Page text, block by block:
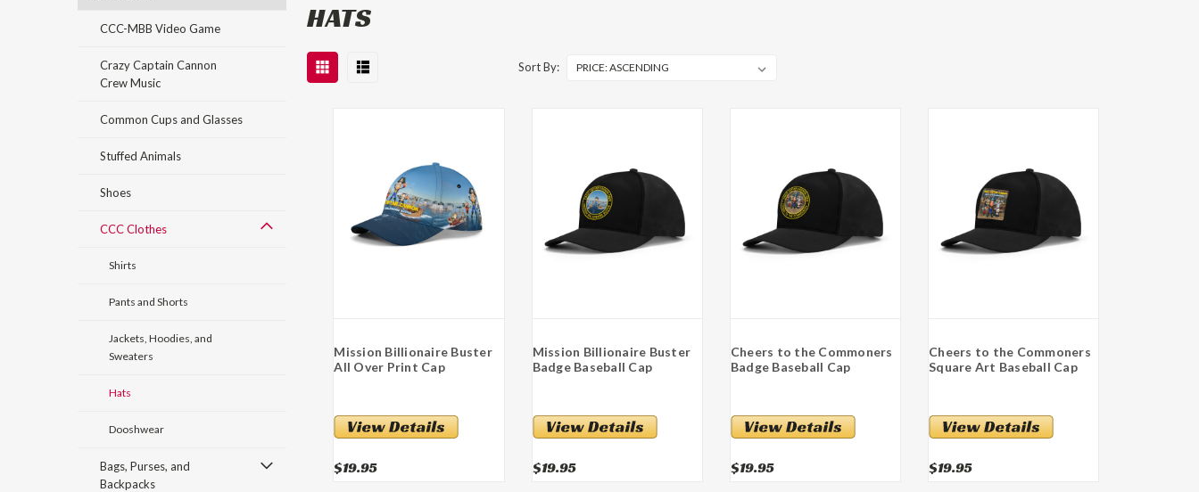
CCC-MBB Video Game
Crazy Captain Cannon
Crew Music
Common Cups and Glasses
Stuffed Animals
Shoes
CCC Clothes
Shirts
Pants and Shorts
Jackets, Hoodies, and
Sweaters
Hats
Dooshwear
Bags, Purses, and
Backpacks
HATS
Sort By:
Mission Billionaire Buster
All Over Print Cap
$19.95
Mission Billionaire Buster
Badge Baseball Cap
$19.95
Cheers to the Commoners
Badge Baseball Cap
$19.95
Cheers to the Commoners
Square Art Baseball Cap
$19.95